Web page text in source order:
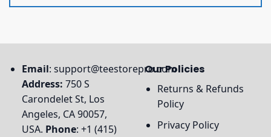
Email: support@teestorepro.com
Address: 750 S
Carondelet St, Los
Angeles, CA 90057,
USA. Phone: +1 (415)
Our Policies
Returns & Refunds
Policy
Privacy Policy